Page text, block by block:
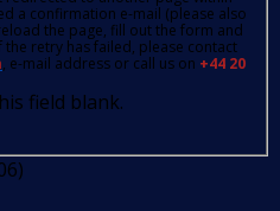
a confirmation e-mail (please also
the page, fill out the form and
the retry has failed, please contact
, e-mail address or call us on +44 20
field blank.